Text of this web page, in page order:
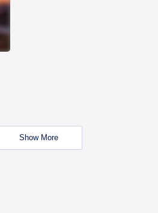
Show More